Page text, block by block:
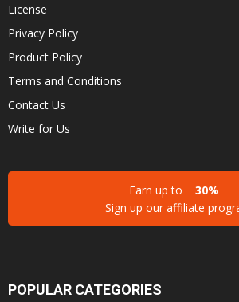
License
Privacy Policy
Product Policy
Terms and Conditions
Contact Us
Write for Us
Earn up to
30%
Sign up our affiliate
POPULAR CATEGORIES